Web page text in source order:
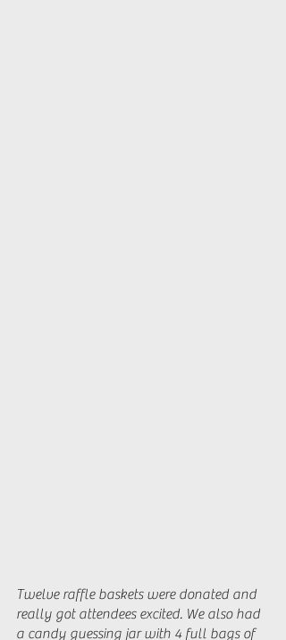
Twelve raffle baskets were donated and
really got attendees excited. We also had
a candy guessing jar with 4 full bags of